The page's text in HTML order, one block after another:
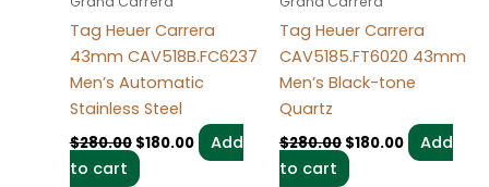
Tag Heuer Carrera
43mm CAV518B.FC6237
Men’s Automatic
Stainless Steel
$280.00 $180.00
Add
to cart
Tag Heuer Carrera
CAV5185.FT6020 43mm
Men’s Black-tone
Quartz
$280.00 $180.00
Add
to cart